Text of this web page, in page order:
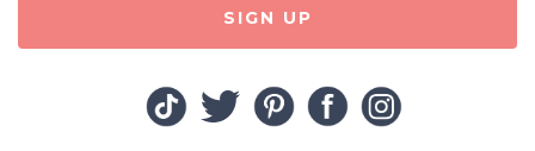
SIGN UP